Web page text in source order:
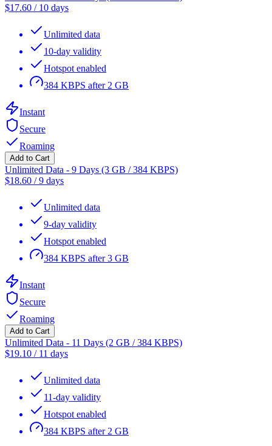
$17.60 / 10 days
Unlimited data
10-day validity
Hotspot enabled
384 KBPS after 2 GB
Instant
Secure
Roaming
Add to Cart
Unlimited Data - 9 Days (3 GB / 384 KBPS)
$18.60 /9 days
Unlimited data
9-day validity
Hotspot enabled
384 KBPS after 3 GB
Instant
Secure
Roaming
Add to Cart
Unlimited Data - 11 Days (2 GB / 384 KBPS)
$19.10 / 11 days
Unlimited data
11-day validity
Hotspot enabled
384 KBPS after 2 GB